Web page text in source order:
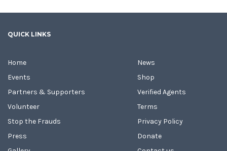
QUICK LINKS
Home
Events
Partners & Supporters
Volunteer
Stop the Frauds
Press
News
Shop
Verified Agents
Terms
Privacy Policy
Donate